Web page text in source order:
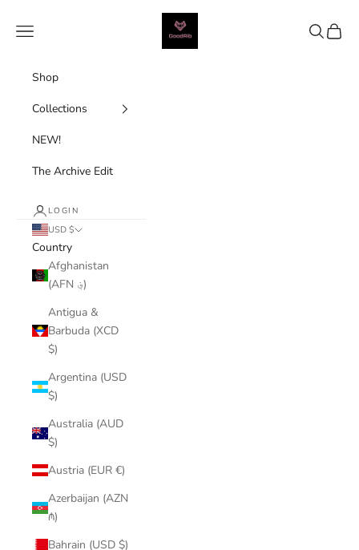
Good Rib
Navigation menu Search
Cart
Shop
Collections
NEW!
The Archive Edit
LOGIN
USD $
Country
Afghanistan
(AFN ؋)
Antigua &
Barbuda (XCD
$)
Argentina (USD
$)
Australia (AUD
$)
Austria (EUR €)
Azerbaijan (AZN
₼)
Bahrain (USD $)